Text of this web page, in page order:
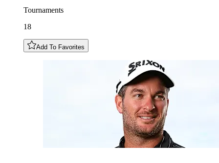
Tournaments
18
Add To Favorites